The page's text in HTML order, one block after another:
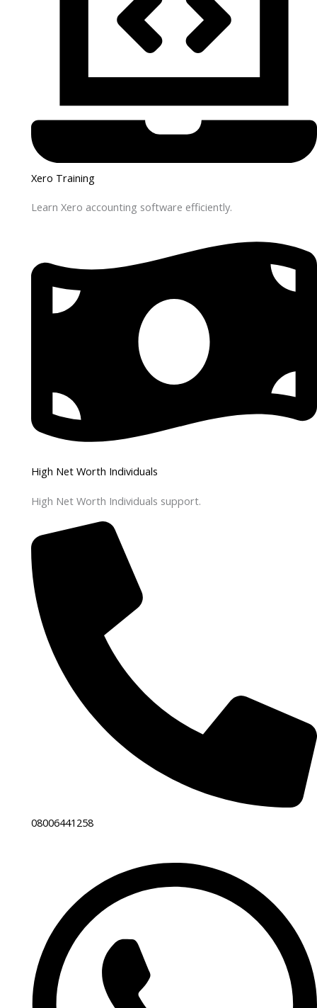
Xero Training
Learn Xero accounting software efficiently.
High Net Worth Individuals
High Net Worth Individuals support.
08006441258